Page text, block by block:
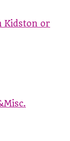
Kidston or